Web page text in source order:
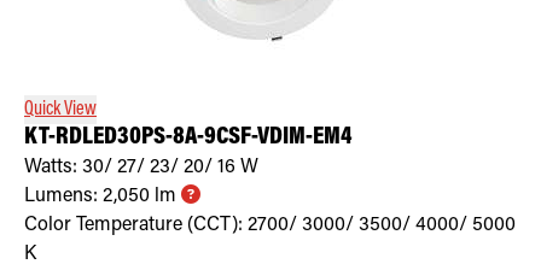
Quick View
KT-RDLED30PS-8A-9CSF-VDIM-EM4
Watts: 30/ 27/ 23/ 20/ 16 W
Lumens: 2,050 lm
Color Temperature (CCT): 2700/ 3000/ 3500/ 4000/ 5000
K